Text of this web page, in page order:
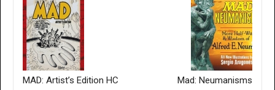
MAD: Artist’s Edition HC Mad: Neumanisms